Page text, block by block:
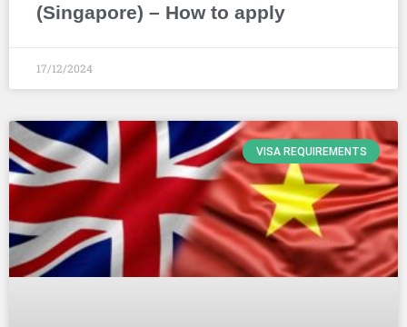
(Singapore) – How to apply
17/12/2024
VISA REQUIREMENTS